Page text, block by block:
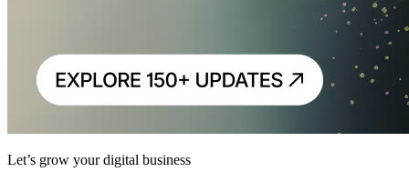
Let’s grow your digital business